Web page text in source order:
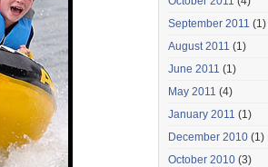
September 2011 (1)
August 2011 (1)
June 2011 (1)
May 2011 (4)
January 2011 (1)
December 2010 (1)
October 2010 (3)